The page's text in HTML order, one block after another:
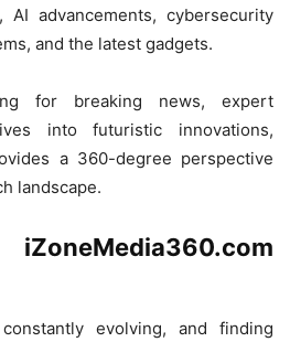
AI advancements, cybersecurity
and the latest gadgets.
for breaking news, expert
into futuristic innovations,
a 360-degree perspective
landscape.
evolving, and finding